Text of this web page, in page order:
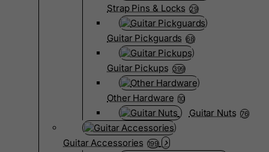
Strap Pins & Locks 29
Guitar Pickguards 68
Guitar Pickups 399
Other Hardware 10
Guitar Nuts 76
Guitar Accessories 199